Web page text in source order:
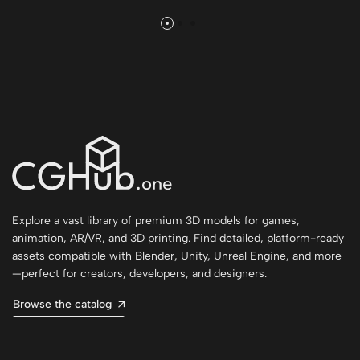
Explore a vast library of premium 3D models for games,
animation, AR/VR, and 3D printing. Find detailed, platform-ready
assets compatible with Blender, Unity, Unreal Engine, and more
—perfect for creators, developers, and designers.
Browse the catalog